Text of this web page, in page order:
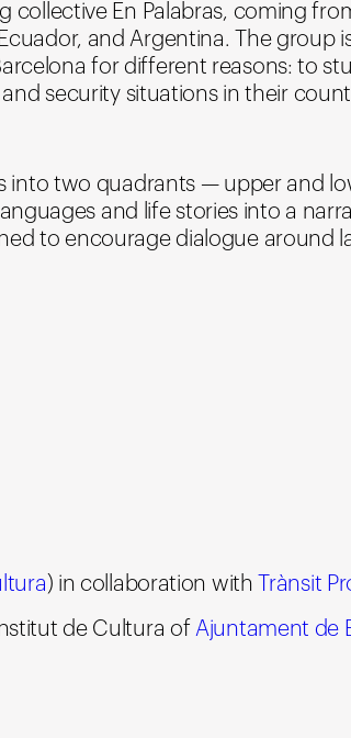
collective En Palabras, coming
and Argentina. The group
for different reasons: to
security situations in their
into two quadrants — upper and
and life stories into a
to encourage dialogue around
) in collaboration with Trànsit
de Cultura ofAjuntament de